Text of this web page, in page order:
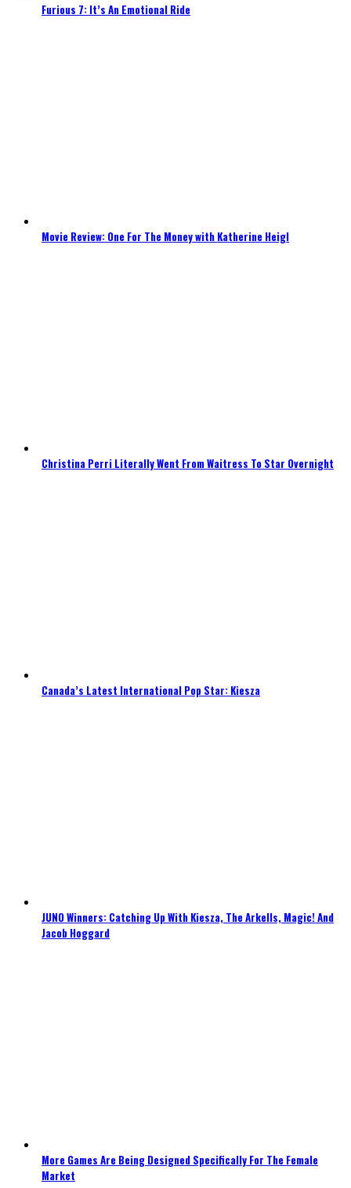
Furious 7: It’s An Emotional Ride
Movie Review: One For The Money with Katherine Heigl
Christina Perri Literally Went From Waitress To Star Overnight
Canada’s Latest International Pop Star: Kiesza
JUNO Winners: Catching Up With Kiesza, The Arkells, Magic! And
Jacob Hoggard
More Games Are Being Designed Specifically For The Female
Market